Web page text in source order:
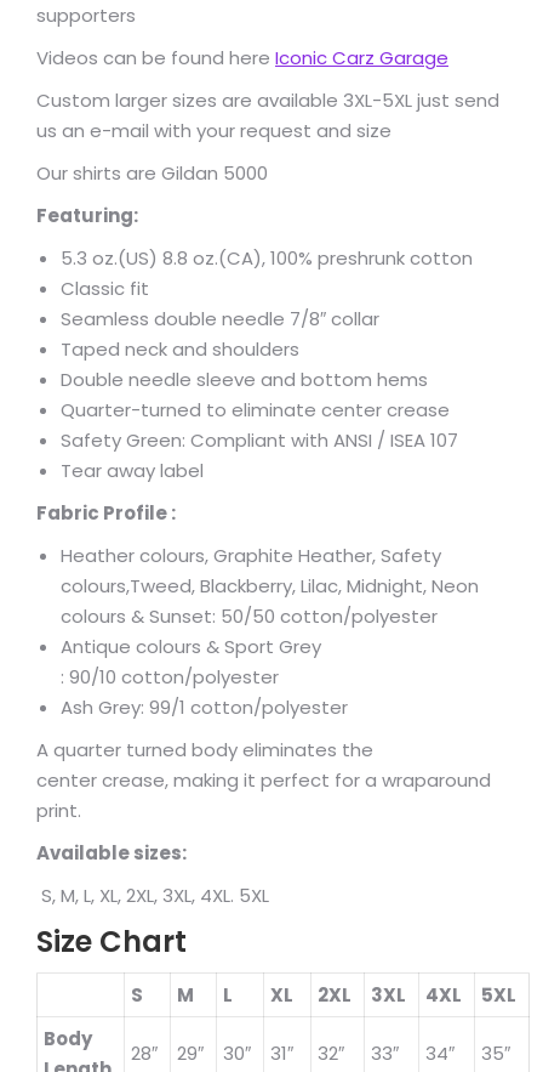
supporters
Videos can be found here Iconic Carz Garage
Custom larger sizes are available 3XL-5XL just send
us an e-mail with your request and size
Our shirts are Gildan 5000
Featuring:
5.3 oz.(US) 8.8 oz.(CA), 100% preshrunk cotton
Classic fit
Seamless double needle 7/8″ collar
Taped neck and shoulders
Double needle sleeve and bottom hems
Quarter-turned to eliminate center crease
Safety Green: Compliant with ANSI / ISEA 107
Tear away label
Fabric Profile :
Heather colours, Graphite Heather, Safety
colours,Tweed, Blackberry, Lilac, Midnight, Neon
colours & Sunset: 50/50 cotton/polyester
Antique colours & Sport Grey
: 90/10 cotton/polyester
Ash Grey: 99/1 cotton/polyester
A quarter turned body eliminates the
center crease, making it perfect for a wraparound
print.
Available sizes:
S, M, L, XL, 2XL, 3XL, 4XL. 5XL
Size Chart
S M L XL 2XL 3XL 4XL
5XL
Body
28″ 29″ 30″ 31″ 32″ 33″ 34″ 35″